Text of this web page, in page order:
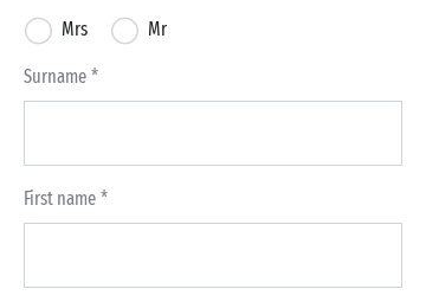
Mrs Mr
Surname
First name